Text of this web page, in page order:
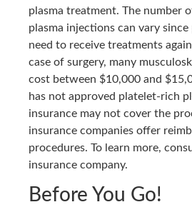
plasma treatment. The number
plasma injections can vary
need to receive treatments
case of surgery, many
cost between $10,000 and
has not approved platelet-rich
insurance may not cover the
insurance companies offer
procedures. To learn more,
insurance company.
Before You Go!